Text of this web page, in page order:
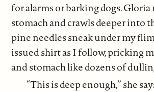
for alarms or barking dogs.
stomach and crawls deeper into
pine needles sneak under my
issued shirt as I follow, pricking
and stomach like dozens of
“This is deep enough,” she